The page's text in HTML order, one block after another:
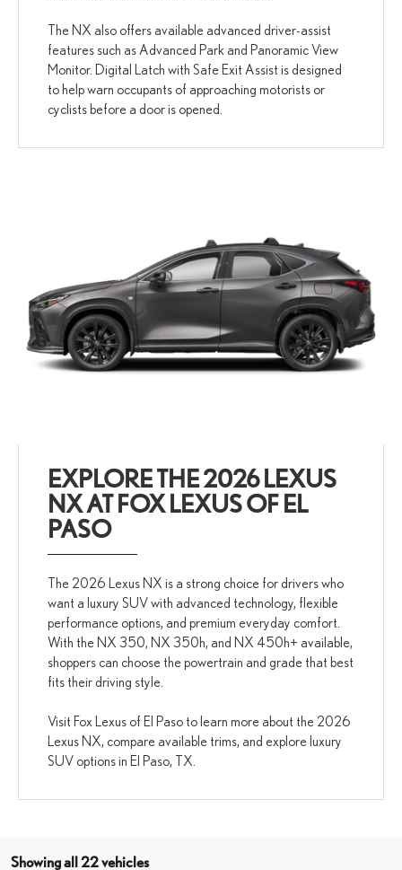
The NX also offers available advanced driver-assist
features such as Advanced Park and Panoramic View
Monitor. Digital Latch with Safe Exit Assist is designed
to help warn occupants of approaching motorists or
cyclists before a door is opened.
EXPLORE THE 2026 LEXUS
NX AT FOX LEXUS OF EL
PASO
The 2026 Lexus NX is a strong choice for drivers who
want a luxury SUV with advanced technology, flexible
performance options, and premium everyday comfort.
With the NX 350, NX 350h, and NX 450h+ available,
shoppers can choose the powertrain and grade that best
fits their driving style.
Visit Fox Lexus of El Paso to learn more about the 2026
Lexus NX, compare available trims, and explore luxury
SUV options in El Paso, TX.
Showing all 22 vehicles